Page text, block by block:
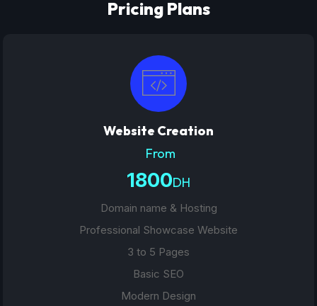
Pricing Plans
Website Creation
From
1800DH
Domain name & Hosting
Professional Showcase Website
3 to 5 Pages
Basic SEO
Modern Design